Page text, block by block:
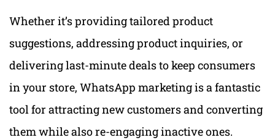
Whether it’s providing tailored product
suggestions, addressing product inquiries, or
delivering last-minute deals to keep consumers
in your store, WhatsApp marketing is a fantastic
tool for attracting new customers and converting
them while also re-engaging inactive ones.